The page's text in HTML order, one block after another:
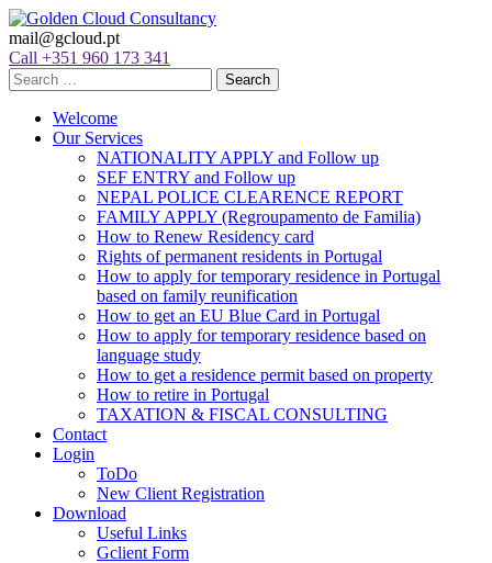
mail@gcloud.pt
Call +351 960 173 341
Welcome
Our Services
NATIONALITY APPLY and Follow up
SEF ENTRY and Follow up
NEPAL POLICE CLEARENCE REPORT
FAMILY APPLY (Regroupamento de Familia)
How to Renew Residency card
Rights of permanent residents in Portugal
How to apply for temporary residence in Portugal
based on family reunification
How to get an EU Blue Card in Portugal
How to apply for temporary residence based on
language study
How to get a residence permit based on property
How to retire in Portugal
TAXATION & FISCAL CONSULTING
Contact
Login
ToDo
New Client Registration
Download
Useful Links
Gclient Form